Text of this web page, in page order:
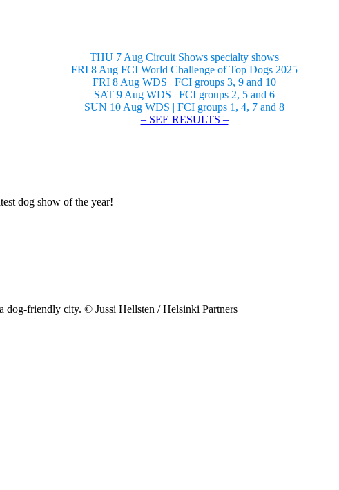
THU 7 Aug Circuit Shows specialty shows
FRI 8 Aug FCI World Challenge of Top Dogs 2025
FRI 8 Aug WDS | FCI groups 3, 9 and 10
SAT 9 Aug WDS | FCI groups 2, 5 and 6
SUN 10 Aug WDS | FCI groups 1, 4, 7 and 8
– SEE RESULTS –
dog show of the year!
dog-friendly city. © Jussi Hellsten / Helsinki Partners